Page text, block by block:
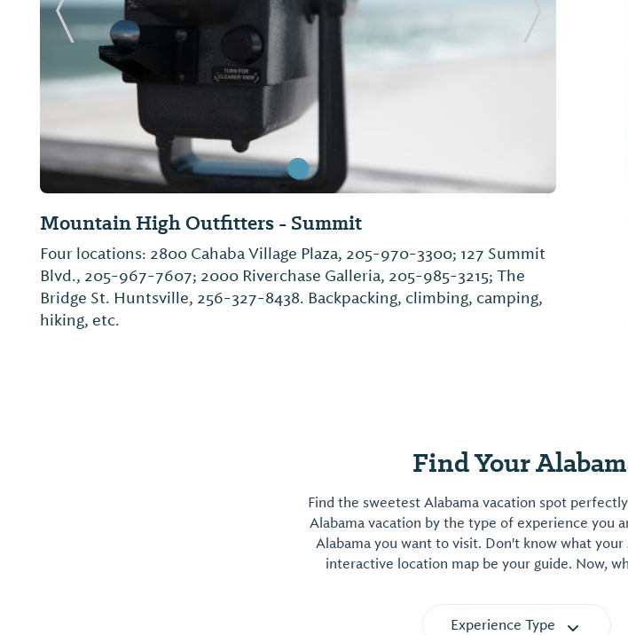
Mountain High Outfitters - Summit
Four locations: 2800 Cahaba Village Plaza, 205-970-3300; 127 Summit
Blvd., 205-967-7607; 2000 Riverchase Galleria, 205-985-3215; The
Bridge St. Huntsville, 256-327-8438. Backpacking, climbing, camping,
hiking, etc.
Previous Slide Next Slide
Find Your
Find the sweetest Alabama vacation spot
Alabama vacation by the type of experience you
Alabama you want to visit. Don't know what
interactive location map be your guide. Now,
Experience Type